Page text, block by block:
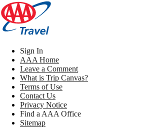
Sign In
AAA Home
Leave a Comment
What is Trip Canvas?
Terms of Use
Contact Us
Privacy Notice
Find a AAA Office
Sitemap